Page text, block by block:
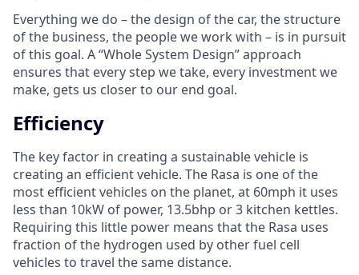
Everything we do – the design of the car, the structure
of the business, the people we work with – is in pursuit
of this goal. A “Whole System Design” approach
ensures that every step we take, every investment we
make, gets us closer to our end goal.
Efficiency
The key factor in creating a sustainable vehicle is
creating an efficient vehicle. The Rasa is one of the
most efficient vehicles on the planet, at 60mph it uses
less than 10kW of power, 13.5bhp or 3 kitchen kettles.
Requiring this little power means that the Rasa uses
fraction of the hydrogen used by other fuel cell
vehicles to travel the same distance.